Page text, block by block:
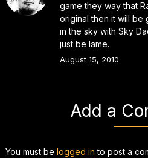
game they way that
original then it will be
in the sky with Sky
just be lame.
August 15, 2010
Add a
You must be logged in to post a